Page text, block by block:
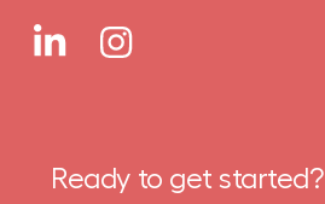
LinkedInLinkedIn
Ready to get started?